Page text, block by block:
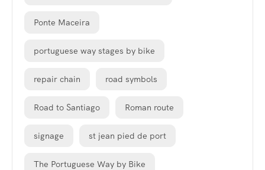
Ponte Maceira
portuguese way stages by bike
repair chain road symbols
Road to Santiago Roman route
signage st jean pied de port
The Portuguese Way by Bike